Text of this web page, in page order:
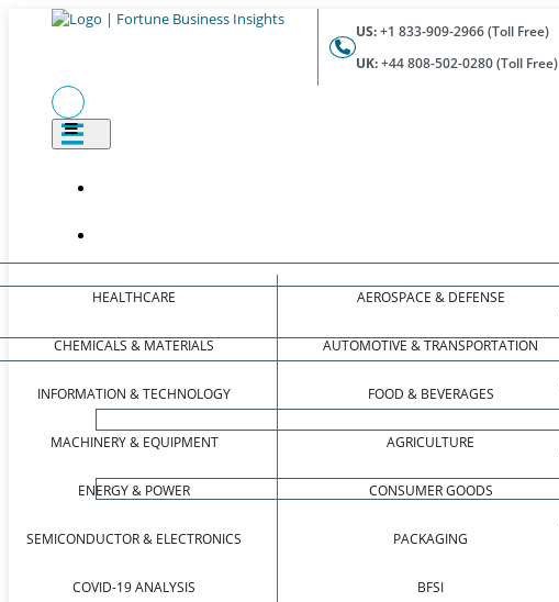
US:+1 833-909-2966 (Toll Free)
UK:+44 808-502-0280 (Toll Free)
HEALTHCARE
CHEMICALS & MATERIALS
INFORMATION & TECHNOLOGY
MACHINERY & EQUIPMENT
ENERGY & POWER
SEMICONDUCTOR & ELECTRONICS
COVID-19 ANALYSIS
AEROSPACE & DEFENSE
AUTOMOTIVE & TRANSPORTATION
FOOD & BEVERAGES
AGRICULTURE
CONSUMER GOODS
PACKAGING
BFSI